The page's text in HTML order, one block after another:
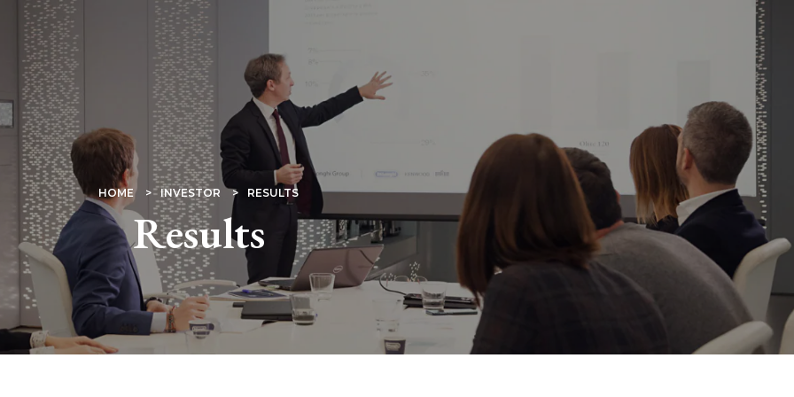
HOME INVESTOR RESULTS
Results